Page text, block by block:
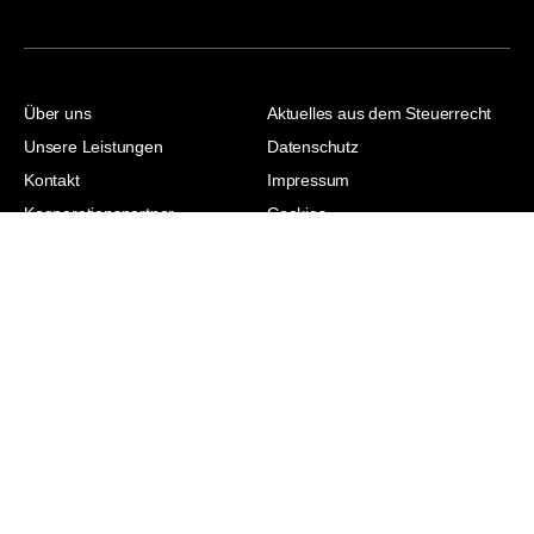
Über uns
Unsere Leistungen
Kontakt
Kooperationspartner
Aktuelles aus dem Steuerrecht
Datenschutz
Impressum
Cookies